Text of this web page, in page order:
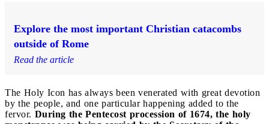
Explore the most important Christian catacombs
outside of Rome
Read the article
The Holy Icon has always been venerated with great devotion
by the people, and one particular happening added to the
fervor. During the Pentecost procession of 1674, the holy